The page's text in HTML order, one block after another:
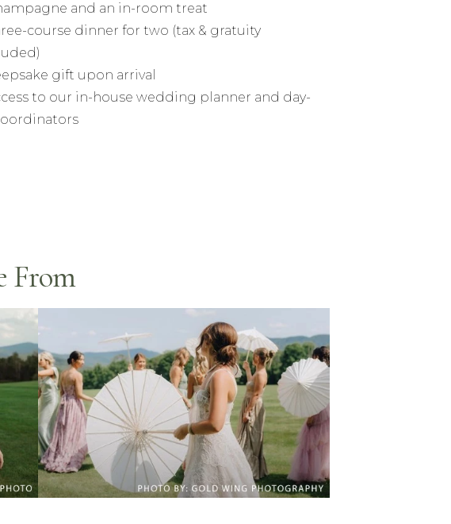
and an in-room treat
course dinner for two (tax & gratuity
gift upon arrival
to our in-house wedding planner and day-
From